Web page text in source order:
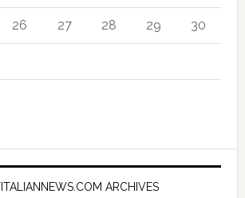
26 27 28 29 30
ARCHIVES